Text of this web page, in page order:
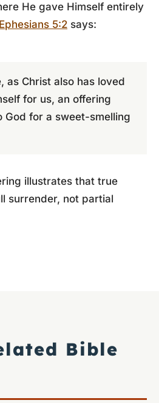
He gave Himself entirely
Ephesians 5:2 says:
as Christ also has loved
for us, an offering
God for a sweet-smelling
illustrates that true
surrender, not partial
Bible